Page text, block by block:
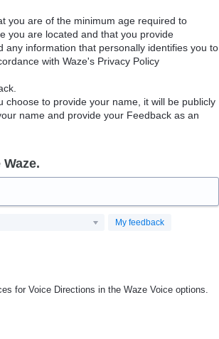
you are of the minimum age required to
you are located and that you provide
any information that personally identifies you to
with Waze's Privacy Policy
to provide your name, it will be publicly
name and provide your Feedback as an
My feedback
for Voice Directions in the Waze Voice options.